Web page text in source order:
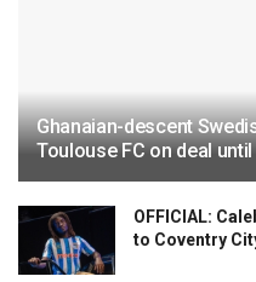
Ghanaian-descent
Toulouse FC on deal
OFFICIAL:
to Coventry